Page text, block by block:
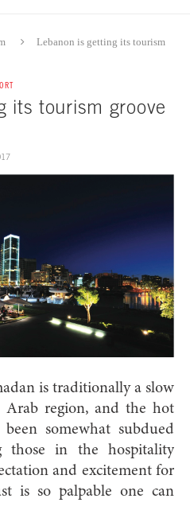
Lebanon is getting its tourism
its tourism groove
is traditionally a slow
region, and the hot
somewhat subdued
those in the hospitality
and excitement for
is so palpable one can